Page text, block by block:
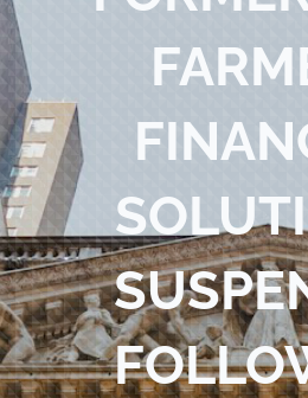
Contact Us